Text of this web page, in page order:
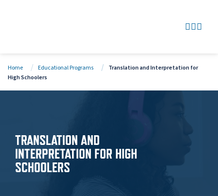
GO TO
Home Educational Programs
Translation and Interpretation for
High Schoolers
TRANSLATION AND
INTERPRETATION FOR HIGH
SCHOOLERS